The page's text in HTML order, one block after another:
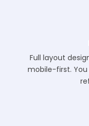
Full layout
mobile-first.